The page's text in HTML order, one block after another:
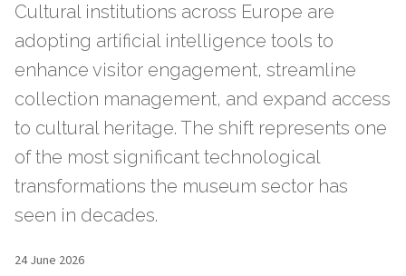
Cultural institutions across Europe are
adopting artificial intelligence tools to
enhance visitor engagement, streamline
collection management, and expand access
to cultural heritage. The shift represents one
of the most significant technological
transformations the museum sector has
seen in decades.
24 June 2026